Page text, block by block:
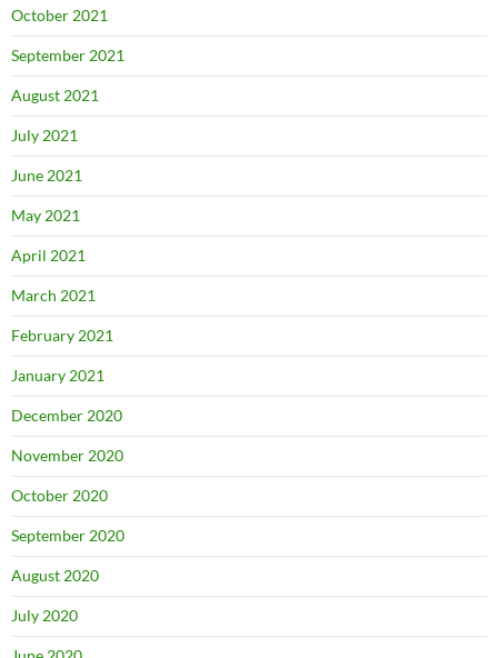
October 2021
September 2021
August 2021
July 2021
June 2021
May 2021
April 2021
March 2021
February 2021
January 2021
December 2020
November 2020
October 2020
September 2020
August 2020
July 2020